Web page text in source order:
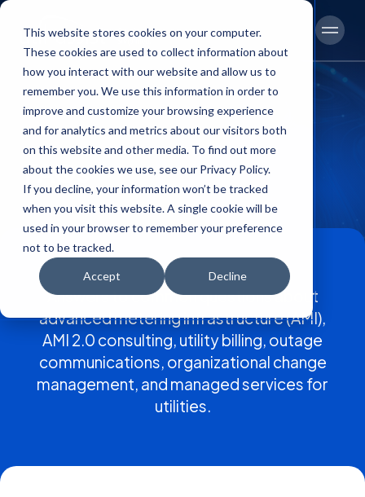
This website stores cookies on your computer.
These cookies are used to collect information about
how you interact with our website and allow us to
remember you. We use this information in order to
improve and customize your browsing experience
and for analytics and metrics about our visitors both
on this website and other media. To find out more
about the cookies we use, see our Privacy Policy.
If you decline, your information won’t be tracked
when you visit this website. A single cookie will be
used in your browser to remember your preference
not to be tracked.
Accept Decline
FAQs
ContentAnswers to common questions about
advanced metering infrastructure (AMI),
AMI 2.0 consulting, utility billing, outage
communications, organizational change
management, and managed services for
utilities.